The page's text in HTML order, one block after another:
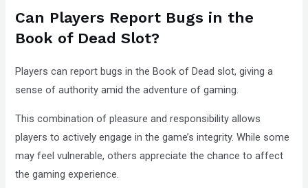
Can Players Report Bugs in the
Book of Dead Slot?
Players can report bugs in the Book of Dead slot, giving a
sense of authority amid the adventure of gaming.
This combination of pleasure and responsibility allows
players to actively engage in the game’s integrity. While some
may feel vulnerable, others appreciate the chance to affect
the gaming experience.